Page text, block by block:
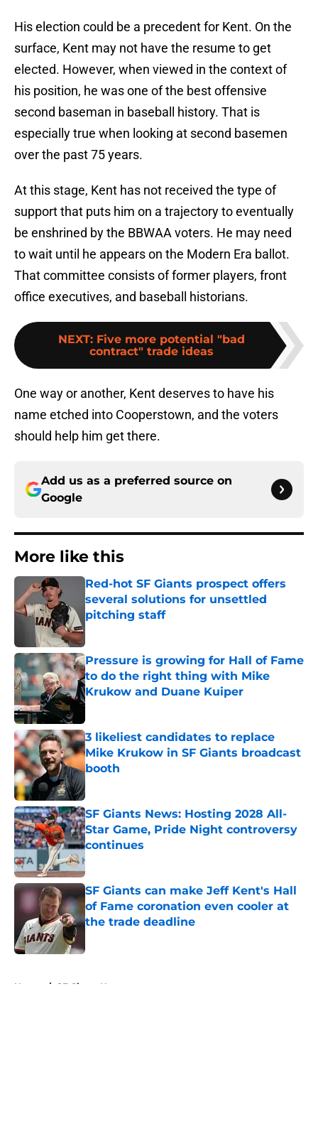
His election could be a precedent for Kent. On the
surface, Kent may not have the resume to get
elected. However, when viewed in the context of
his position, he was one of the best offensive
second baseman in baseball history. That is
especially true when looking at second basemen
over the past 75 years.
At this stage, Kent has not received the type of
support that puts him on a trajectory to eventually
be enshrined by the BBWAA voters. He may need
to wait until he appears on the Modern Era ballot.
That committee consists of former players, front
office executives, and baseball historians.
NEXT: Five more potential "bad
contract" trade ideas
One way or another, Kent deserves to have his
name etched into Cooperstown, and the voters
should help him get there.
Add us as a preferred source on
Google
More like this
Red-hot SF Giants prospect offers
several solutions for unsettled
pitching staff
Pressure is growing for Hall of Fame
to do the right thing with Mike
Krukow and Duane Kuiper
Published by on Invalid Date
3 likeliest candidates to replace
Mike Krukow in SF Giants broadcast
booth
Published by on Invalid Date
SF Giants News: Hosting 2028 All-
Star Game, Pride Night controversy
continues
Published by on Invalid Date
SF Giants can make Jeff Kent's Hall
of Fame coronation even cooler at
the trade deadline
Home / SF Giants News